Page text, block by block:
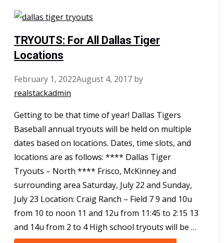
TRYOUTS: For All Dallas Tiger
Locations
February 1, 2022August 4, 2017 by
realstackadmin
Getting to be that time of year! Dallas Tigers
Baseball annual tryouts will be held on multiple
dates based on locations. Dates, time slots, and
locations are as follows: **** Dallas Tiger
Tryouts – North **** Frisco, McKinney and
surrounding area Saturday, July 22 and Sunday,
July 23 Location: Craig Ranch – Field 7 9 and 10u
from 10 to noon 11 and 12u from 11:45 to 2:15 13
and 14u from 2 to 4 High school tryouts will be …